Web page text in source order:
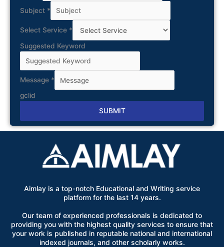
Subject *
Select Service *
Suggested Keyword
Message *
gclid
SUBMIT
Alternative:
Aimlay is a top-notch Educational and Writing service
platform for the last 14 years.
Our team of experienced professionals is dedicated to
providing you with the highest quality services to ensure that
your work is published in reputable national and international
indexed journals, and other scholarly works.